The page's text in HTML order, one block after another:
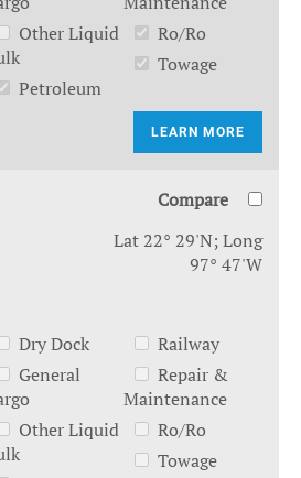
Other Liquid
Petroleum
Ro/Ro
Towage
LEARN MORE
Compare
Lat 22° 29'N; Long
97° 47'W
Dry Dock
General
Other Liquid
Railway
Repair &
Maintenance
Ro/Ro
Towage